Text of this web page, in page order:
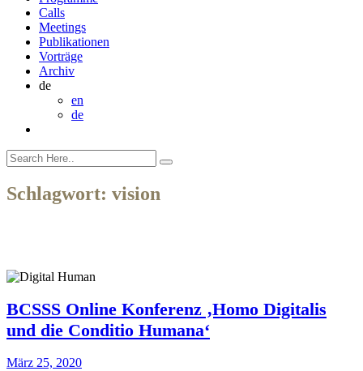
Calls
Meetings
Publikationen
Vorträge
Archiv
de
en
de
Schlagwort: vision
BCSSS Online Konferenz ‚Homo Digitalis
und die Conditio Humana‘
März 25, 2020